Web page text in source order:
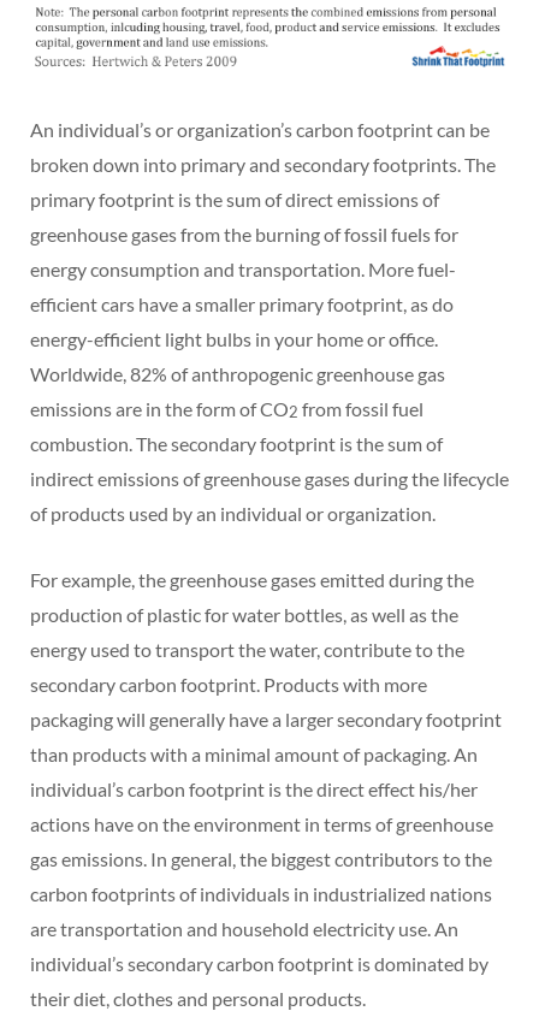
An individual’s or organization’s carbon footprint can be
broken down into primary and secondary footprints. The
primary footprint is the sum of direct emissions of
greenhouse gases from the burning of fossil fuels for
energy consumption and transportation. More fuel-
efficient cars have a smaller primary footprint, as do
energy-efficient light bulbs in your home or office.
Worldwide, 82% of anthropogenic greenhouse gas
emissions are in the form of CO2 from fossil fuel
combustion. The secondary footprint is the sum of
indirect emissions of greenhouse gases during the lifecycle
of products used by an individual or organization.
For example, the greenhouse gases emitted during the
production of plastic for water bottles, as well as the
energy used to transport the water, contribute to the
secondary carbon footprint. Products with more
packaging will generally have a larger secondary footprint
than products with a minimal amount of packaging. An
individual’s carbon footprint is the direct effect his/her
actions have on the environment in terms of greenhouse
gas emissions. In general, the biggest contributors to the
carbon footprints of individuals in industrialized nations
are transportation and household electricity use. An
individual’s secondary carbon footprint is dominated by
their diet, clothes and personal products.